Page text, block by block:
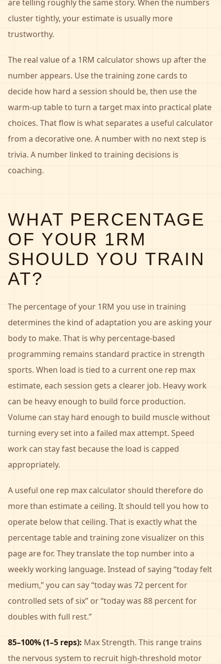
are telling roughly the same story. When the numbers
cluster tightly, your estimate is usually more
trustworthy.
The real value of a 1RM calculator shows up after the
number appears. Use the training zone cards to
decide how hard a session should be, then use the
warm-up table to turn a target max into practical plate
choices. That flow is what separates a useful calculator
from a decorative one. A number with no next step is
trivia. A number linked to training decisions is
coaching.
WHAT PERCENTAGE
OF YOUR 1RM
SHOULD YOU TRAIN
AT?
The percentage of your 1RM you use in training
determines the kind of adaptation you are asking your
body to make. That is why percentage-based
programming remains standard practice in strength
sports. When load is tied to a current one rep max
estimate, each session gets a clearer job. Heavy work
can be heavy enough to build force production.
Volume can stay hard enough to build muscle without
turning every set into a failed max attempt. Speed
work can stay fast because the load is capped
appropriately.
A useful one rep max calculator should therefore do
more than estimate a ceiling. It should tell you how to
operate below that ceiling. That is exactly what the
percentage table and training zone visualizer on this
page are for. They translate the top number into a
weekly working language. Instead of saying “today felt
medium,” you can say “today was 72 percent for
controlled sets of six” or “today was 88 percent for
doubles with full rest.”
85–100% (1–5 reps): Max Strength. This range trains
the nervous system to recruit high-threshold motor